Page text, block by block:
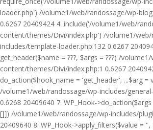
loader.php') /volume1/web/randossage/wp-
0.6267 20409424 4. include('/volume1/web/
content/themes/Divi/index.php') /volume1/
includes/template-loader.php:132 0.6267
get_header($name = ???, $args = ???) /
content/themes/Divi/index.php:1 0.6267
do_action($hook_name = 'get_header', ...$arg =
/volume1/web/randossage/wp-includes/
0.6268 20409640 7. WP_Hook-
[]]) /volume1/web/randossage/wp-includes/
20409640 8. WP_Hook->apply_filters($value =